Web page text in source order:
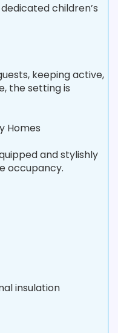
children’s
keeping active,
the setting is
Homes
and stylishly
occupancy.
insulation